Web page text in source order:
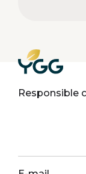
Responsible